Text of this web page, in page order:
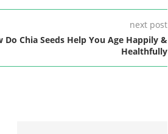
next post
Do Chia Seeds Help You Age Happily &
Healthfully